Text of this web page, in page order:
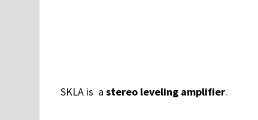
SKLA is a stereo leveling amplifier.